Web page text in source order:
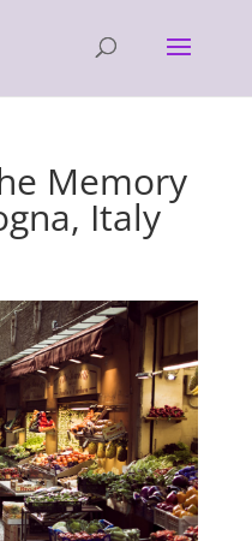
Memory
Italy